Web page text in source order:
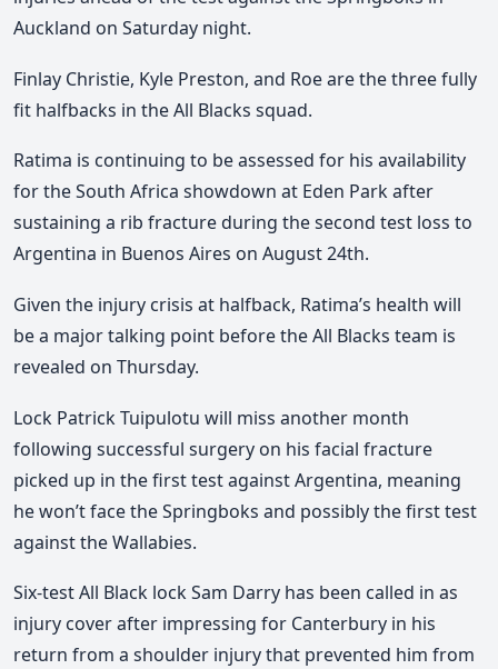
Auckland on Saturday night.
Finlay Christie, Kyle Preston, and Roe are the three fully
fit halfbacks in the All Blacks squad.
Ratima is continuing to be assessed for his availability
for the South Africa showdown at Eden Park after
sustaining a rib fracture during the second test loss to
Argentina in Buenos Aires on August 24th.
Given the injury crisis at halfback, Ratima’s health will
be a major talking point before the All Blacks team is
revealed on Thursday.
Lock Patrick Tuipulotu will miss another month
following successful surgery on his facial fracture
picked up in the first test against Argentina, meaning
he won’t face the Springboks and possibly the first test
against the Wallabies.
Six-test All Black lock Sam Darry has been called in as
injury cover after impressing for Canterbury in his
return from a shoulder injury that prevented him from